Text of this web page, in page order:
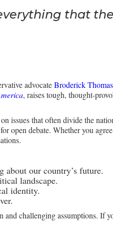
that
advocateBroderick Thomas
, raises tough, thought-
issues that often divide the
open debate. Whether you
about our country’s future.
landscape.
identity.
challenging assumptions. If